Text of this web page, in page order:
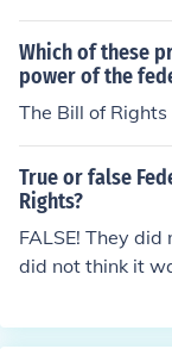
Which of these
power of the
The Bill of Rights
True or false
Rights?
FALSE! They
did not think it